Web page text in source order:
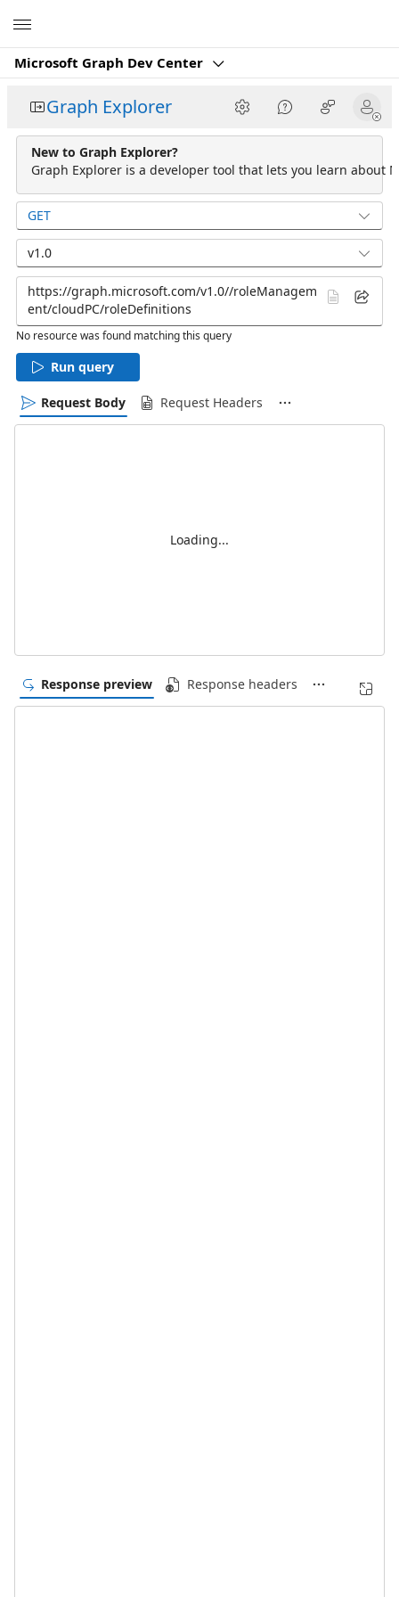
Microsoft Graph Dev Center
Graph Explorer
New to Graph Explorer?
Graph Explorer is a developer tool that lets you learn about
GET
v1.0
No resource was found matching this query
Run query
Request Body Request Headers
Loading...
Response preview Response headers